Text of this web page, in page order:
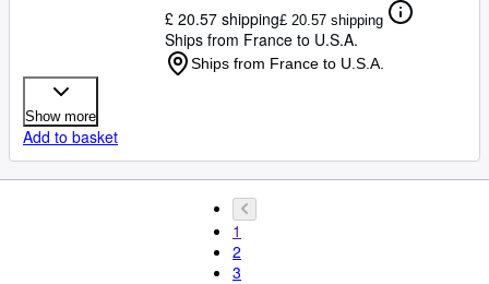
£ 20.57 shipping£ 20.57 shipping
Ships from France to U.S.A.
Ships from France to U.S.A.
Show more
Add to basket
1
2
3